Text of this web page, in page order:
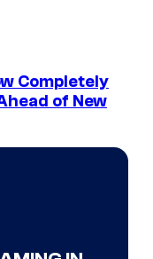
Completely
of New